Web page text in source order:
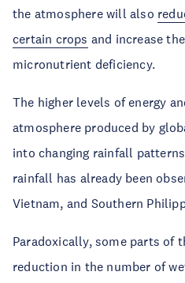
the atmosphere will also
certain crops and increase
micronutrient deficiency.
The higher levels of energy
atmosphere produced by
into changing rainfall
rainfall has already been
Vietnam, and Southern
Paradoxically, some parts of
reduction in the number of